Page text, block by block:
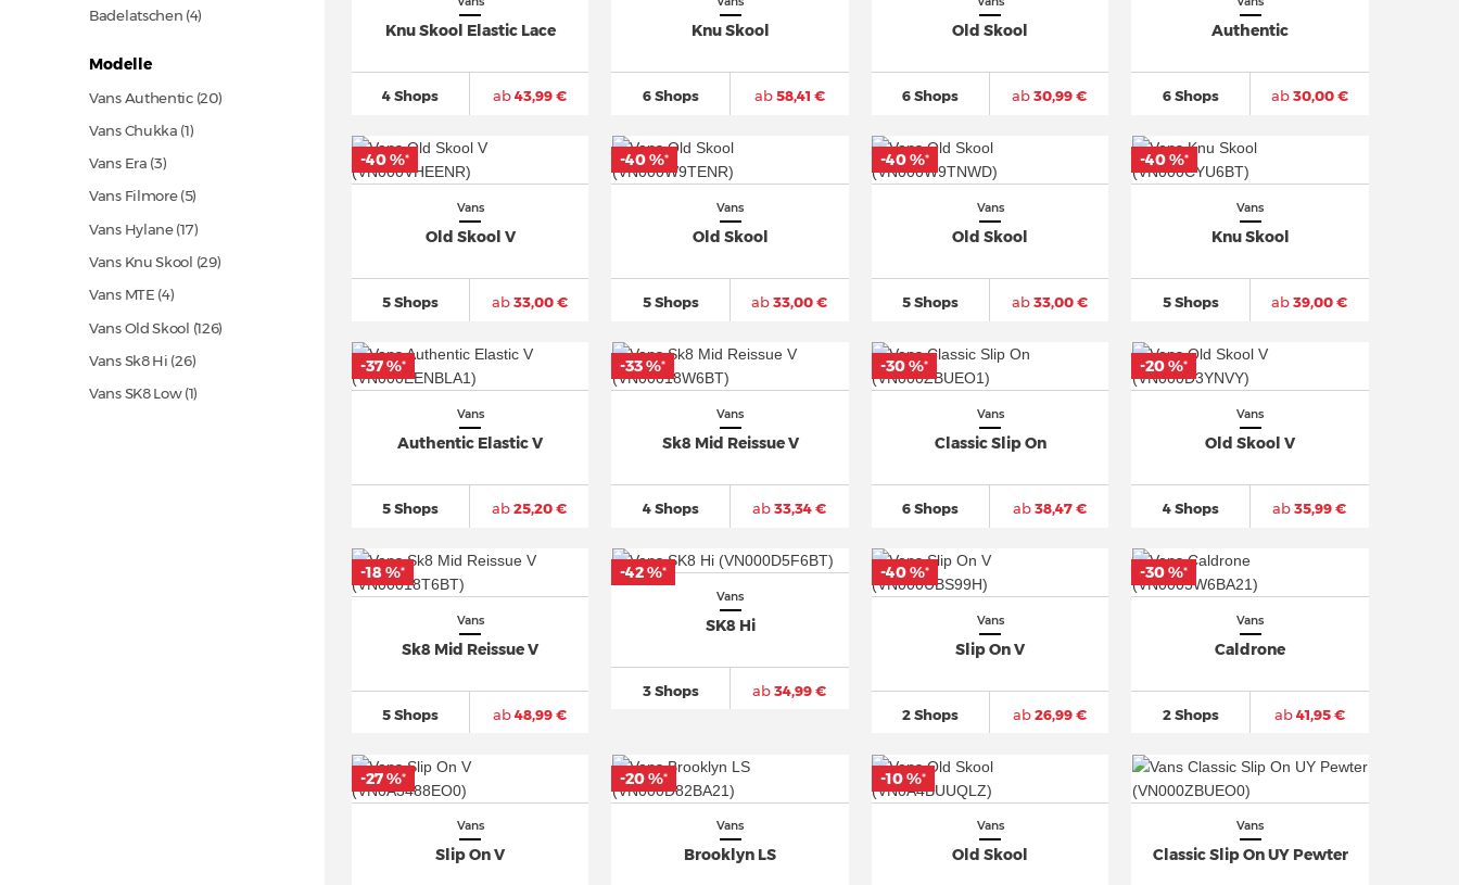
Badelatschen (4)
Modelle
Vans Authentic(20)
Vans Chukka (1)
Vans Era (3)
Vans Filmore (5)
Vans Hylane(17)
Vans Knu Skool (29)
Vans MTE (4)
Vans Old Skool (126)
Vans Sk8 Hi (26)
Vans SK8 Low (1)
Knu Skool Elastic Lace
4 Shops ab43,99 €
Knu Skool
6 Shops ab58,41 €
Old Skool
6 Shops ab30,99 €
Authentic
6 Shops ab30,00 €
Vans
Old Skool V
5 Shops ab33,00 €
-40 %*
Vans
Old Skool
5 Shops ab33,00 €
-40 %*
Vans
Old Skool
5 Shops ab33,00 €
-40 %*
Vans
Knu Skool
5 Shops ab39,00 €
-40 %*
Vans
Authentic Elastic V
5 Shops ab25,20 €
-37 %*
Vans
Sk8 Mid Reissue V
4 Shops ab33,34 €
-33 %*
Vans
Classic Slip On
6 Shops ab38,47 €
-30 %*
Vans
Old Skool V
4 Shops ab35,99 €
-20 %*
Vans
Sk8 Mid Reissue V
5 Shops ab48,99 €
-18 %*
Vans
SK8 Hi
3 Shops ab34,99 €
-42 %*
Vans
Slip On V
2 Shops ab26,99 €
-40 %*
Vans
Caldrone
2 Shops ab41,95 €
-30 %*
Vans
Slip On V
-27 %*
Vans
Brooklyn LS
-20 %*
Vans
Old Skool
-10 %*
Vans
Classic Slip On UY Pewter